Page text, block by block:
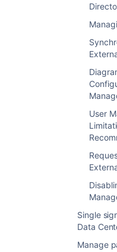
User
Single
Data
Manage
To connect
select
a
option
select
LDAP–
a
the
Enter the
described
Save the
Define the